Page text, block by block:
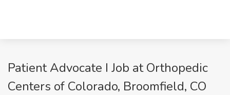
Patient Advocate I Job at Orthopedic
Centers of Colorado, Broomfield, CO